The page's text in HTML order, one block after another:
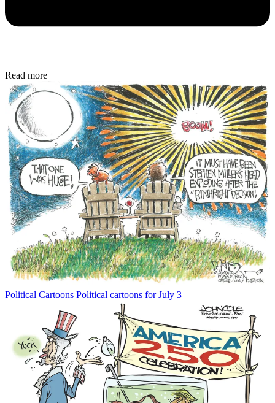
Read more
Political Cartoons Political cartoons for July 3